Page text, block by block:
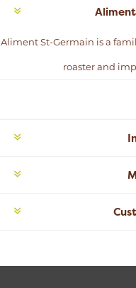
Aliment St-Germain is a
roaster and